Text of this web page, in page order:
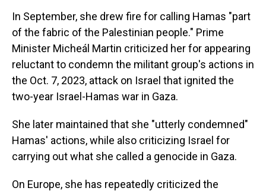
In September, she drew fire for calling Hamas "part
of the fabric of the Palestinian people." Prime
Minister Micheál Martin criticized her for appearing
reluctant to condemn the militant group's actions in
the Oct. 7, 2023, attack on Israel that ignited the
two-year Israel-Hamas war in Gaza.
She later maintained that she "utterly condemned"
Hamas' actions, while also criticizing Israel for
carrying out what she called a genocide in Gaza.
On Europe, she has repeatedly criticized the